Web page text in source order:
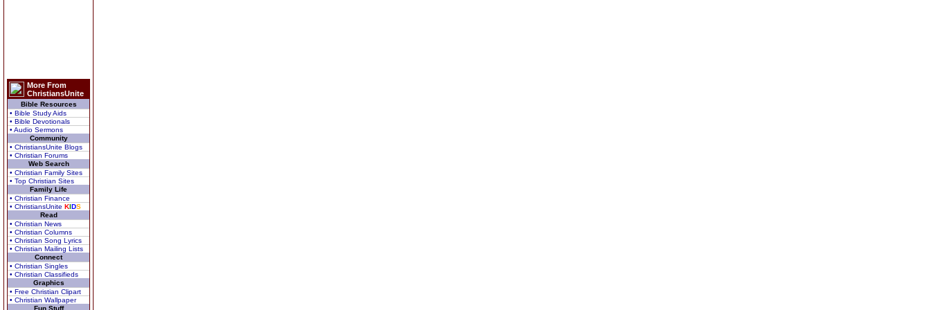
More From
ChristiansUnite
Bible Resources
• Bible Study Aids
• Bible Devotionals
• Audio Sermons
Community
• ChristiansUnite Blogs
• Christian Forums
Web Search
• Christian Family Sites
• Top Christian Sites
Family Life
• Christian Finance
• ChristiansUnite KIDS
Read
• Christian News
• Christian Columns
• Christian Song Lyrics
• Christian Mailing Lists
Connect
• Christian Singles
• Christian Classifieds
Graphics
• Free Christian Clipart
• Christian Wallpaper
Fun Stuff